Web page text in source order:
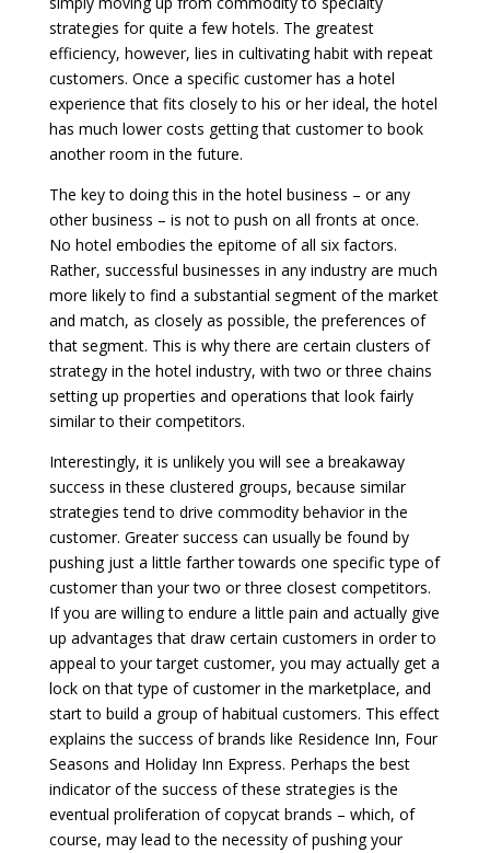
strategies for quite a few hotels. The greatest
efficiency, however, lies in cultivating habit with repeat
customers. Once a specific customer has a hotel
experience that fits closely to his or her ideal, the hotel
has much lower costs getting that customer to book
another room in the future.
The key to doing this in the hotel business – or any
other business – is not to push on all fronts at once.
No hotel embodies the epitome of all six factors.
Rather, successful businesses in any industry are much
more likely to find a substantial segment of the market
and match, as closely as possible, the preferences of
that segment. This is why there are certain clusters of
strategy in the hotel industry, with two or three chains
setting up properties and operations that look fairly
similar to their competitors.
Interestingly, it is unlikely you will see a breakaway
success in these clustered groups, because similar
strategies tend to drive commodity behavior in the
customer. Greater success can usually be found by
pushing just a little farther towards one specific type of
customer than your two or three closest competitors.
If you are willing to endure a little pain and actually give
up advantages that draw certain customers in order to
appeal to your target customer, you may actually get a
lock on that type of customer in the marketplace, and
start to build a group of habitual customers. This effect
explains the success of brands like Residence Inn, Four
Seasons and Holiday Inn Express. Perhaps the best
indicator of the success of these strategies is the
eventual proliferation of copycat brands – which, of
course, may lead to the necessity of pushing your